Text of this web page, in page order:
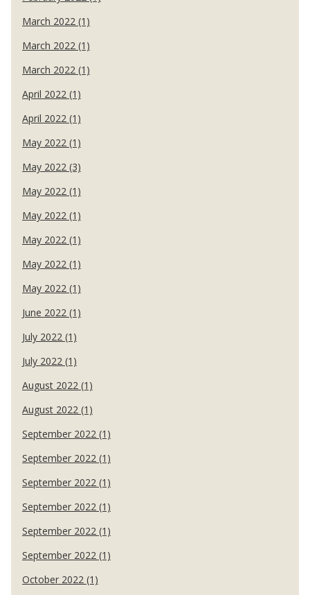
March 2022 (1)
March 2022 (1)
March 2022 (1)
April 2022 (1)
April 2022 (1)
May 2022 (1)
May 2022 (3)
May 2022 (1)
May 2022 (1)
May 2022 (1)
May 2022 (1)
May 2022 (1)
June 2022 (1)
July 2022 (1)
July 2022 (1)
August 2022 (1)
August 2022 (1)
September 2022 (1)
September 2022 (1)
September 2022 (1)
September 2022 (1)
September 2022 (1)
September 2022 (1)
October 2022 (1)